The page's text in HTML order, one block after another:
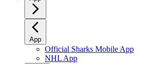
App
Official Sharks Mobile App
NHL App